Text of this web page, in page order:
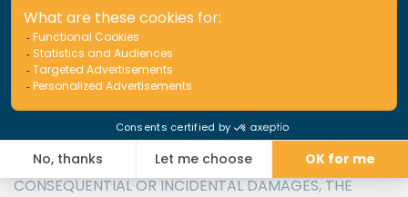
THE USE OF THE SITE, WHETHER BASED ON
CONTRACT, TORT, NEGLIGENCE, STRICT LIABILITY OR
OTHERWISE, EVEN IF APRIL MARINE OR ANY OF ITS
SUPPLIERS HAS BEEN ADVISED OF THE POSSIBILITY OF
DAMAGES. BECAUSE SOME
PROVINCES/STATES/JURISDICTIONS DO NOT ALLOW
THE EXCLUSION OR LIMITATION OF LIABILITY FOR
CONSEQUENTIAL OR INCIDENTAL DAMAGES, THE